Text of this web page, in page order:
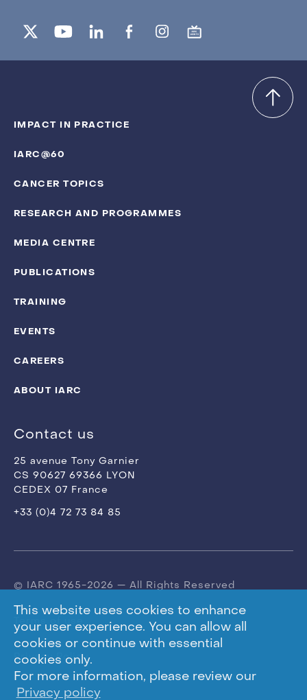
This website uses cookies to enhance
your user experience. You can allow all
cookies or continue with essential
cookies only.
For more information, please review our
Privacy policy
IMPACT IN PRACTICE
IARC@60
CANCER TOPICS
RESEARCH AND PROGRAMMES
MEDIA CENTRE
PUBLICATIONS
TRAINING
EVENTS
CAREERS
ABOUT IARC
Contact us
25 avenue Tony Garnier
CS 90627 69366 LYON
CEDEX 07 France
+33 (0)4 72 73 84 85
© IARC 1965-2026 — All Rights Reserved
Privacy Policy